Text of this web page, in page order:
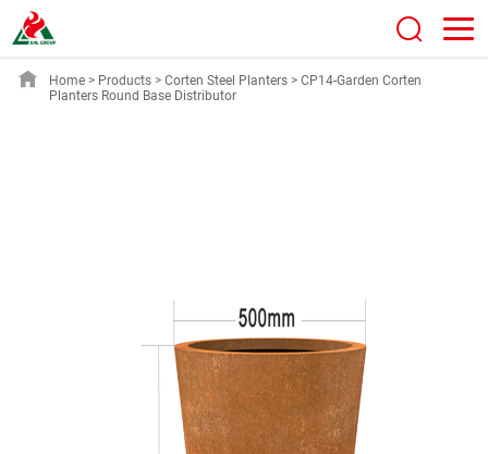
Home > Products > Corten Steel Planters > CP14-Garden Corten
Planters Round Base Distributor